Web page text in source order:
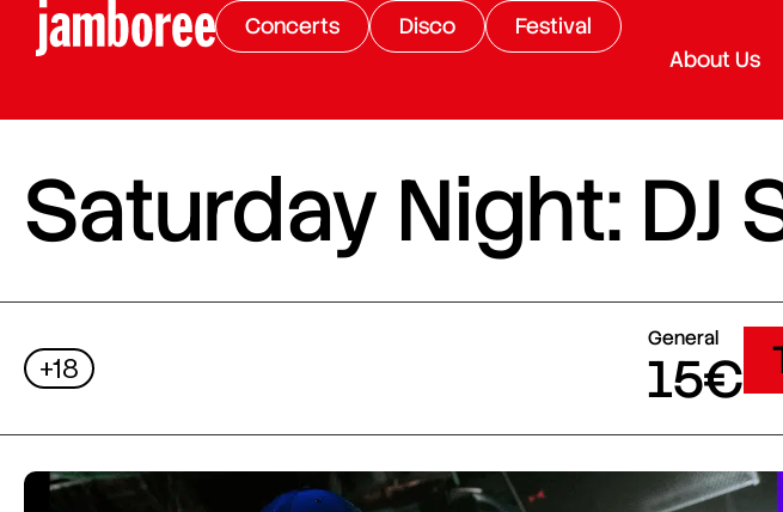
Concerts Disco
Festival
About Us
Saturday Night: DJ
+18
General
15€